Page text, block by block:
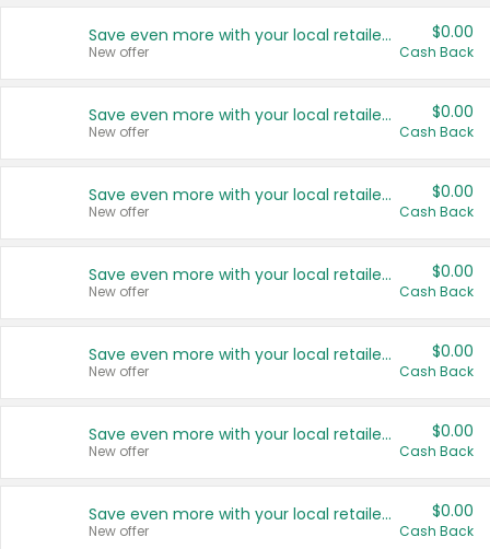
Save even more with your local retailers
New offer
$0.00
Cash Back
Save even more with your local retailers
New offer
$0.00
Cash Back
Save even more with your local retailers
New offer
$0.00
Cash Back
Save even more with your local retailers
New offer
$0.00
Cash Back
Save even more with your local retailers
New offer
$0.00
Cash Back
Save even more with your local retailers
New offer
$0.00
Cash Back
Save even more with your local retailers
New offer
$0.00
Cash Back